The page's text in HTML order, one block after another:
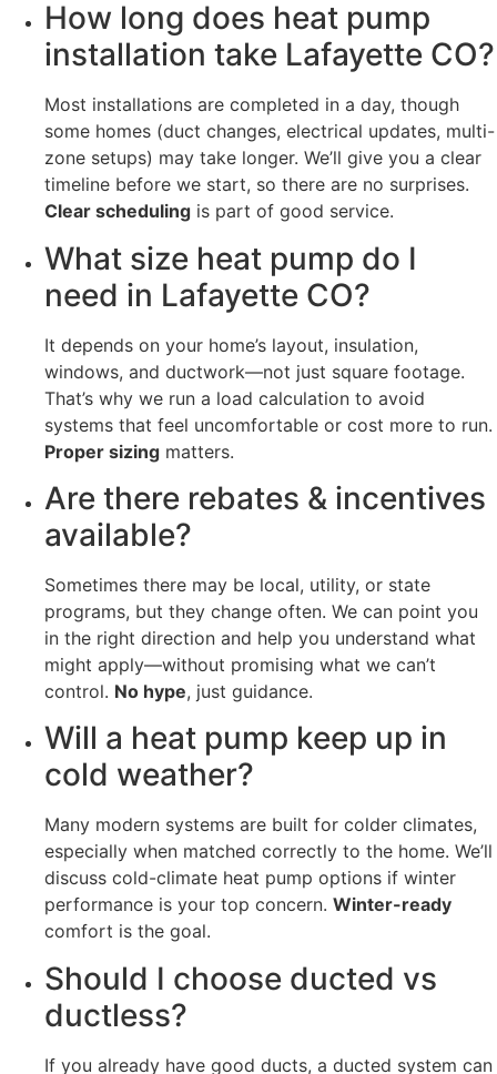
How long does heat pump
installation take Lafayette CO?
Most installations are completed in a day, though
some homes (duct changes, electrical updates, multi-
zone setups) may take longer. We’ll give you a clear
timeline before we start, so there are no surprises.
Clear scheduling is part of good service.
What size heat pump do I
need in Lafayette CO?
It depends on your home’s layout, insulation,
windows, and ductwork—not just square footage.
That’s why we run a load calculation to avoid
systems that feel uncomfortable or cost more to run.
Proper sizing matters.
Are there rebates & incentives
available?
Sometimes there may be local, utility, or state
programs, but they change often. We can point you
in the right direction and help you understand what
might apply—without promising what we can’t
control. No hype, just guidance.
Will a heat pump keep up in
cold weather?
Many modern systems are built for colder climates,
especially when matched correctly to the home. We’ll
discuss cold-climate heat pump options if winter
performance is your top concern. Winter-ready
comfort is the goal.
Should I choose ducted vs
ductless?
If you already have good ducts, a ducted system can